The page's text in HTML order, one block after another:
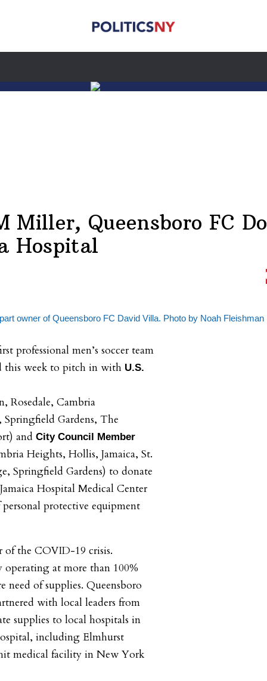
Miller, Queensboro FC
Hospital
owner of Queensboro FC David Villa. Photo by Noah Fleishman
professional men’s soccer team
this week to pitch in with U.S.
Rosedale, Cambria
Gardens, The
and City Council Member
Heights, Hollis, Jamaica, St.
Springfield Gardens) to donate
Hospital Medical Center
protective equipment
of the COVID-19 crisis.
operating at more than 100%
need of supplies. Queensboro
with local leaders from
supplies to local hospitals in
including Elmhurst
medical facility in New York